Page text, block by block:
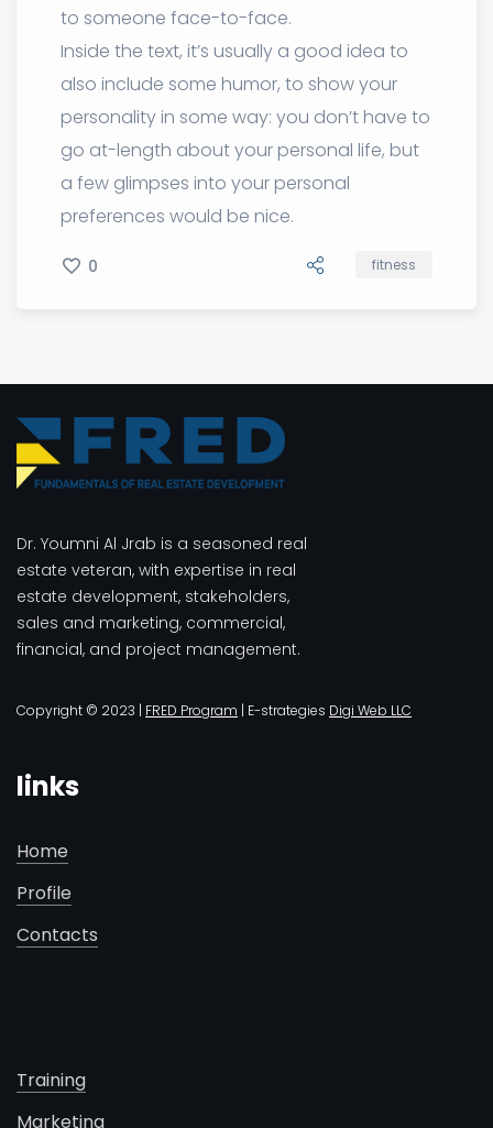
to someone face-to-face.
Inside the text, it’s usually a good idea to
also include some humor, to show your
personality in some way: you don’t have to
go at-length about your personal life, but
a few glimpses into your personal
preferences would be nice.
0 fitness
Dr. Youmni Al Jrab is a seasoned real
estate veteran, with expertise in real
estate development, stakeholders,
sales and marketing, commercial,
financial, and project management.
Copyright © 2023 | FRED Program | E-strategies Digi Web LLC
links
Home
Profile
Contacts
Training
Marketing